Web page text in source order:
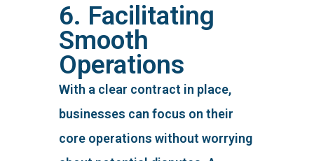
6. Facilitating
Smooth
Operations
With a clear contract in place,
businesses can focus on their
core operations without worrying